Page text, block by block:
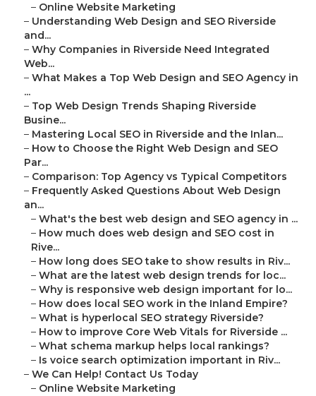
– Online Website Marketing
– Understanding Web Design and SEO Riverside
and...
– Why Companies in Riverside Need Integrated
Web...
– What Makes a Top Web Design and SEO Agency in
...
– Top Web Design Trends Shaping Riverside
Busine...
– Mastering Local SEO in Riverside and the Inlan...
– How to Choose the Right Web Design and SEO
Par...
– Comparison: Top Agency vs Typical Competitors
– Frequently Asked Questions About Web Design
an...
– What's the best web design and SEO agency in ...
– How much does web design and SEO cost in
Rive...
– How long does SEO take to show results in Riv...
– What are the latest web design trends for loc...
– Why is responsive web design important for lo...
– How does local SEO work in the Inland Empire?
– What is hyperlocal SEO strategy Riverside?
– How to improve Core Web Vitals for Riverside ...
– What schema markup helps local rankings?
– Is voice search optimization important in Riv...
– We Can Help! Contact Us Today
– Online Website Marketing